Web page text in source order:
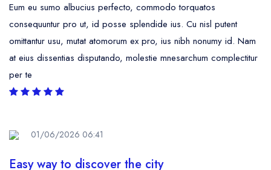
Eum eu sumo albucius perfecto, commodo torquatos
consequuntur pro ut, id posse splendide ius. Cu nisl putent
omittantur usu, mutat atomorum ex pro, ius nibh nonumy id. Nam
at eius dissentias disputando, molestie mnesarchum complectitur
per te
01/06/2026 06:41
Easy way to discover the city